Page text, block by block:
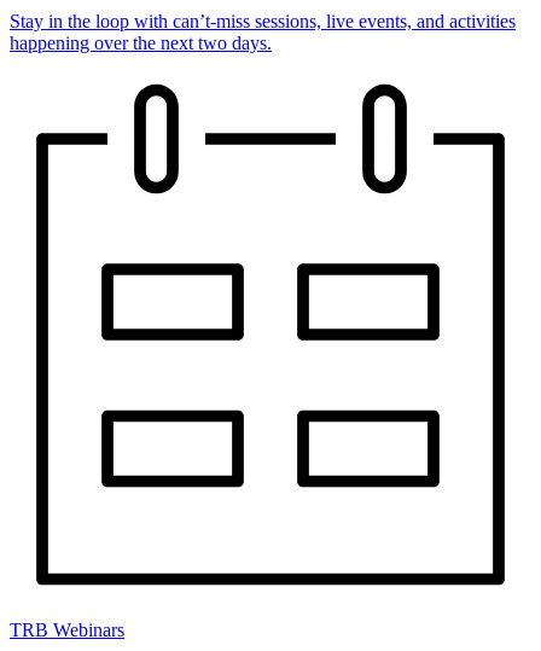
Stay in the loop with can’t-miss sessions, live events, and activities
happening over the next two days.
TRB Webinars